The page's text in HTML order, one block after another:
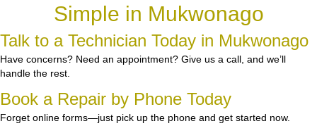
Simple in Mukwonago
Talk to a Technician Today in Mukwonago
Have concerns? Need an appointment? Give us a call, and we’ll
handle the rest.
Book a Repair by Phone Today
Forget online forms—just pick up the phone and get started now.